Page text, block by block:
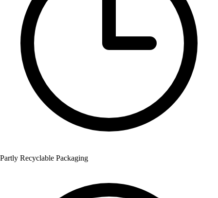
Partly Recyclable Packaging